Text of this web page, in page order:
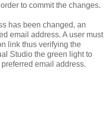
to commit the changes.
has been changed, an
email address. A user must
link thus verifying the
Studio the green light to
email address.